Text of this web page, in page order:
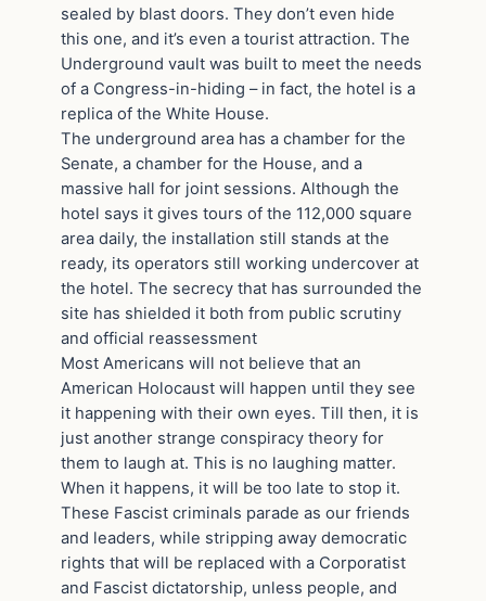
sealed by blast doors. They don’t even hide
this one, and it’s even a tourist attraction. The
Underground vault was built to meet the needs
of a Congress-in-hiding – in fact, the hotel is a
replica of the White House.
The underground area has a chamber for the
Senate, a chamber for the House, and a
massive hall for joint sessions. Although the
hotel says it gives tours of the 112,000 square
area daily, the installation still stands at the
ready, its operators still working undercover at
the hotel. The secrecy that has surrounded the
site has shielded it both from public scrutiny
and official reassessment
Most Americans will not believe that an
American Holocaust will happen until they see
it happening with their own eyes. Till then, it is
just another strange conspiracy theory for
them to laugh at. This is no laughing matter.
When it happens, it will be too late to stop it.
These Fascist criminals parade as our friends
and leaders, while stripping away democratic
rights that will be replaced with a Corporatist
and Fascist dictatorship, unless people, and